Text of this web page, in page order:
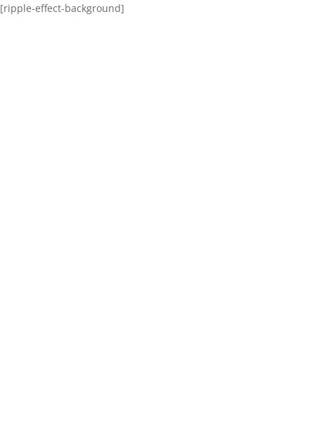
[ripple-effect-background]